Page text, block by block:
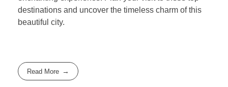
destinations and uncover the timeless charm of this
beautiful city.
Read More